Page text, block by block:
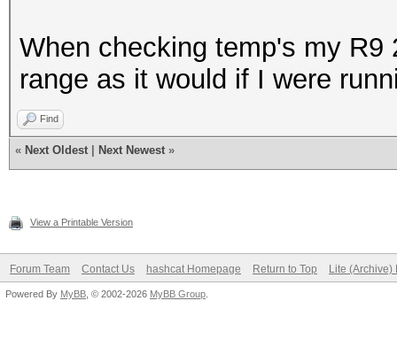
When checking temp's my
range as it would if I were
Find
« Next Oldest Next Newest »
View a Printable Version
Forum Team Contact Us hashcat Homepage Return to Top Lite (Archive)
Powered By MyBB , © 2002-2026 MyBB Group